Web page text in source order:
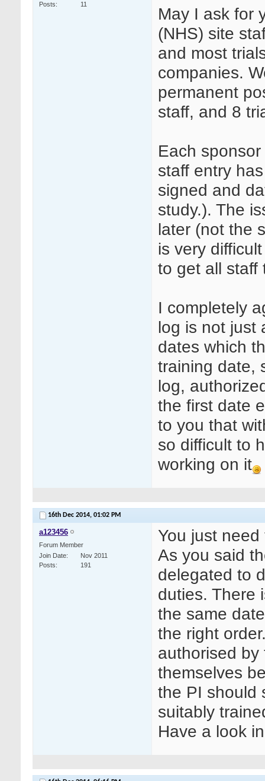
Posts
11
May I ask for
(NHS) site
and most
companies.
permanent
staff, and 8
Each
staff entry
signed and
study.). The
later (not the
is very
to get all staff
I completely
log is not just
dates which
training date,
log,
the first date
to you that
so difficult to
working on it
16th Dec 2014, 01:02 PM
a123456
Forum Member
Join Date
Nov 2011
Posts
191
You just
As you said
delegated to
duties. There
the same
the right
authorised
themselves
the PI should
suitably
Have a look